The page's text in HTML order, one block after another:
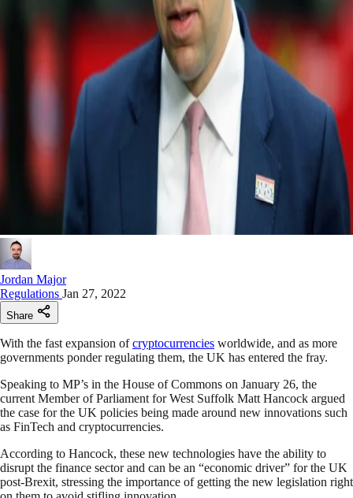
Jordan Major
Regulations Jan 27, 2022
Share
With the fast expansion ofcryptocurrencies worldwide, and as more
governments ponder regulating them, the UK has entered the fray.
Speaking to MP’s in the House of Commons on January 26, the
current Member of Parliament for West Suffolk Matt Hancock argued
the case for the UK policies being made around new innovations such
as FinTech and cryptocurrencies.
According to Hancock, these new technologies have the ability to
disrupt the finance sector and can be an “economic driver” for the UK
post-Brexit, stressing the importance of getting the new legislation right